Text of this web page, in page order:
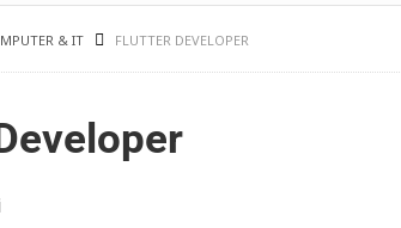
& IT FLUTTER DEVELOPER